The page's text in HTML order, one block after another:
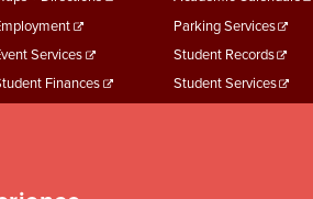
Services
Finances
Second
Parking Services
Student Records
Student Services